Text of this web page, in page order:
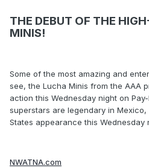
THE DEBUT OF THE
MINIS!
Some of the most amazing and
see, the Lucha Minis from the AAA
action this Wednesday night on
superstars are legendary in
States appearance this Wednesday
NWATNA.com